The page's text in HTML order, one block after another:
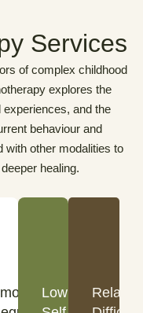
Services
of complex childhood
explores the
and the
behaviour and
with other modalities to
healing.
Low